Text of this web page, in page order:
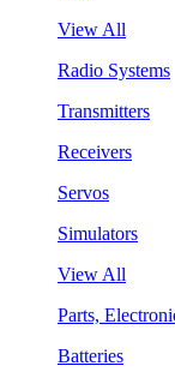
View All
Radio Systems
Transmitters
Receivers
Servos
Simulators
View All
Parts,
Batteries